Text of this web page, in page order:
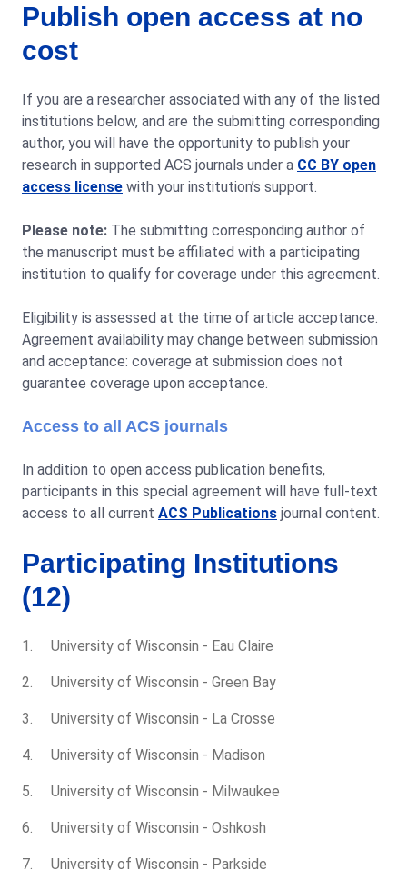
Publish open access at no
cost
If you are a researcher associated with any of the listed
institutions below, and are the submitting corresponding
author, you will have the opportunity to publish your
research in supported ACS journals under a CC BY open
access license with your institution’s support.
Please note: The submitting corresponding author of
the manuscript must be affiliated with a participating
institution to qualify for coverage under this agreement.
Eligibility is assessed at the time of article acceptance.
Agreement availability may change between submission
and acceptance: coverage at submission does not
guarantee coverage upon acceptance.
Access to all ACS journals
In addition to open access publication benefits,
participants in this special agreement will have full-text
access to all current ACS Publications journal content.
Participating Institutions
(12)
University of Wisconsin - Eau Claire
University of Wisconsin - Green Bay
University of Wisconsin - La Crosse
University of Wisconsin - Madison
University of Wisconsin - Milwaukee
University of Wisconsin - Oshkosh
University of Wisconsin - Parkside